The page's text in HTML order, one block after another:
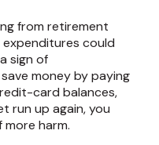
from retirement
could
sign of
money by paying
card balances,
run up again, you
more harm.